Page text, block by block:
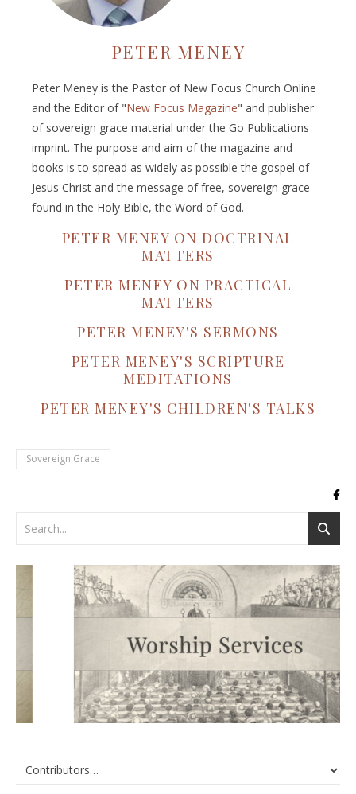
PETER MENEY
Peter Meney is the Pastor of New Focus Church Online
and the Editor of "New Focus Magazine" and publisher
of sovereign grace material under the Go Publications
imprint. The purpose and aim of the magazine and
books is to spread as widely as possible the gospel of
Jesus Christ and the message of free, sovereign grace
found in the Holy Bible, the Word of God.
PETER MENEY ON DOCTRINAL
MATTERS
PETER MENEY ON PRACTICAL
MATTERS
PETER MENEY'S SERMONS
PETER MENEY'S SCRIPTURE
MEDITATIONS
PETER MENEY'S CHILDREN'S TALKS
Sovereign Grace